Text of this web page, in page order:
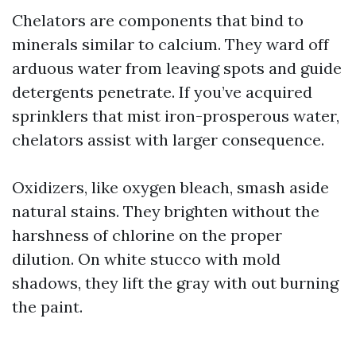
Chelators are components that bind to
minerals similar to calcium. They ward off
arduous water from leaving spots and guide
detergents penetrate. If you’ve acquired
sprinklers that mist iron-prosperous water,
chelators assist with larger consequence.
Oxidizers, like oxygen bleach, smash aside
natural stains. They brighten without the
harshness of chlorine on the proper
dilution. On white stucco with mold
shadows, they lift the gray with out burning
the paint.